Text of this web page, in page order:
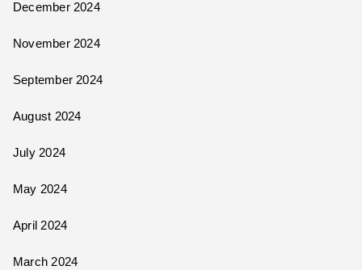
December 2024
November 2024
September 2024
August 2024
July 2024
May 2024
April 2024
March 2024